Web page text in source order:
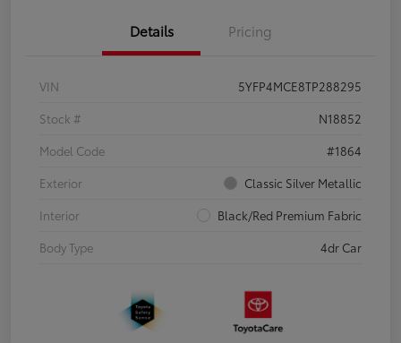
Details Pricing
VIN
5YFP4MCE8TP288295
Stock #
N18852
Model Code
#1864
Exterior
Classic Silver Metallic
Interior
Black/Red Premium Fabric
Body Type
4dr Car